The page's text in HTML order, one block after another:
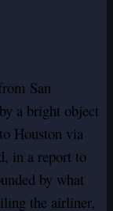
San
a bright object
Houston via
in a report to
by what
the airliner,